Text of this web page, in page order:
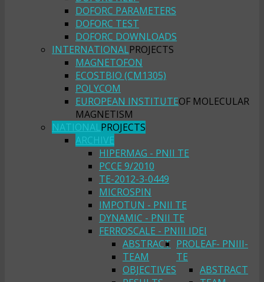
DOFORC PARAMETERS
DOFORC TEST
DOFORC DOWNLOADS
INTERNATIONALPROJECTS
MAGNETOFON
ECOSTBIO (CM1305)
POLYCOM
EUROPEAN INSTITUTEOF MOLECULAR
MAGNETISM
NATIONALPROJECTS
ARCHIVE
HIPERMAG - PNII TE
PCCE 9/2010
TE-2012-3-0449
MICROSPIN
IMPOTUN - PNII TE
DYNAMIC - PNII TE
FERROSCALE - PNIII IDEI
ABSTRACT
TEAM
OBJECTIVES
PROLEAF- PNIII-
TE
ABSTRACT